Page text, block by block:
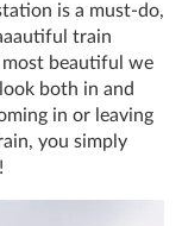
is a must-do,
train
most beautiful we
both in and
in or leaving
you simply